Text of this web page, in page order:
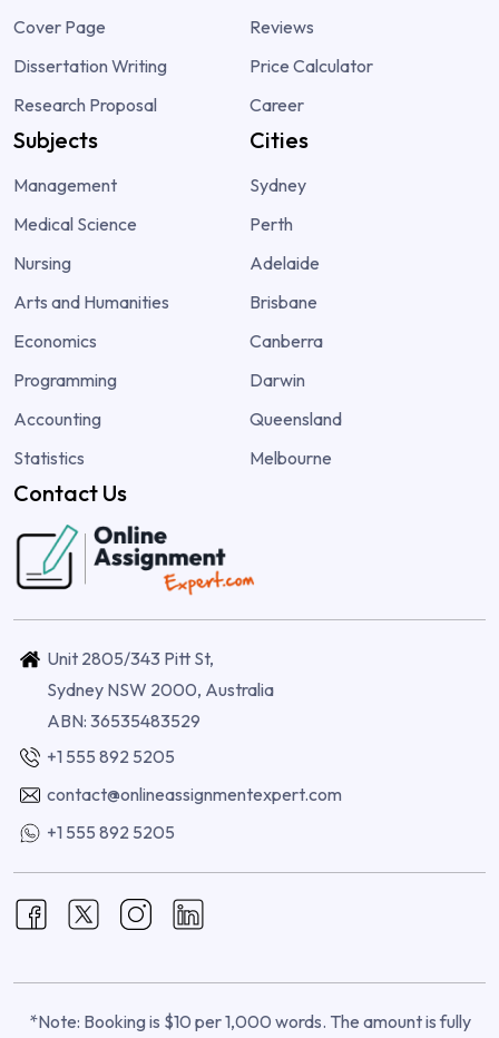
Cover Page
Dissertation Writing
Research Proposal
Reviews
Price Calculator
Career
Subjects
Management
Medical Science
Nursing
Arts and Humanities
Economics
Programming
Accounting
Statistics
Cities
Sydney
Perth
Adelaide
Brisbane
Canberra
Darwin
Queensland
Melbourne
Contact Us
Unit 2805/343 Pitt St,
Sydney NSW 2000, Australia
ABN: 36535483529
+1 555 892 5205
contact@onlineassignmentexpert.com
+1 555 892 5205
*Note: Booking is $10 per 1,000 words. The amount is fully